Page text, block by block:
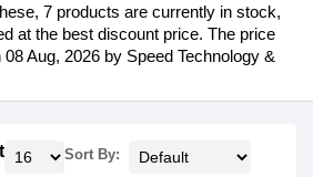
7 products are currently in stock,
at the best discount price. The price
Aug, 2026 by Speed Technology &
Sort By: